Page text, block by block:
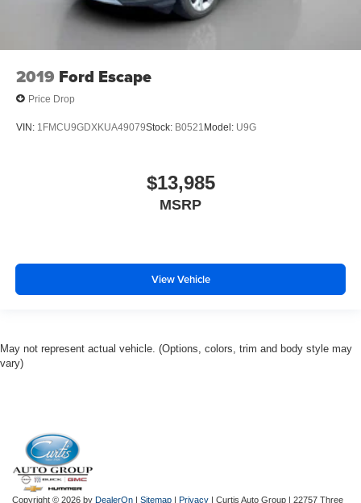
2019 Ford Escape
Price Drop
VIN: 1FMCU9GDXKUA49079Stock: B0521 Model: U9G
$13,985
MSRP
View Vehicle
May not represent actual vehicle. (Options, colors, trim and body style may
vary)
Copyright © 2026 by DealerOn Sitemap Privacy | Curtis Auto Group 22757 Three